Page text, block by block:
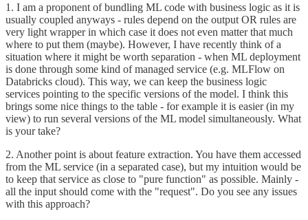
1. I am a proponent of bundling ML code with business logic as it is
usually coupled anyways - rules depend on the output OR rules are
very light wrapper in which case it does not even matter that much
where to put them (maybe). However, I have recently think of a
situation where it might be worth separation - when ML deployment
is done through some kind of managed service (e.g. MLFlow on
Databricks cloud). This way, we can keep the business logic
services pointing to the specific versions of the model. I think this
brings some nice things to the table - for example it is easier (in my
view) to run several versions of the ML model simultaneously. What
is your take?
2. Another point is about feature extraction. You have them accessed
from the ML service (in a separated case), but my intuition would be
to keep that service as close to "pure function" as possible. Mainly -
all the input should come with the "request". Do you see any issues
with this approach?